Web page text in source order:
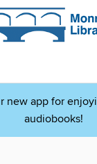
new app for
audiobooks!